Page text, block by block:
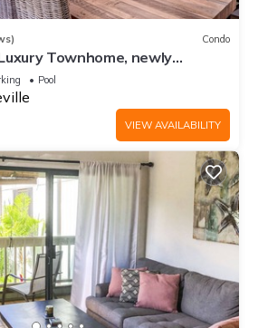
Condo
Townhome, newly
Pool
VIEW AVAILABILITY